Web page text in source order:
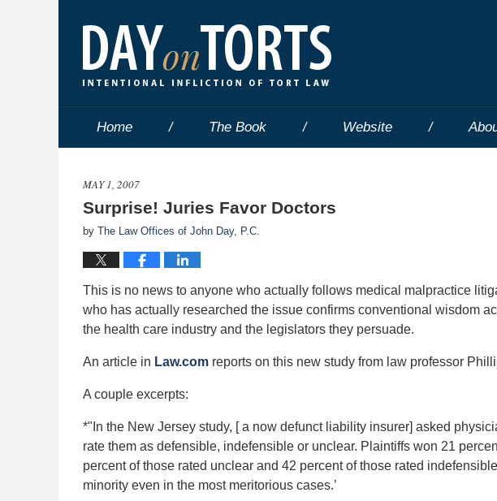
Home The Book Website
MAY 1, 2007
Surprise! Juries Favor Doctors
by The Law Offices of John Day, P.C.
This is no news to anyone who actually follows medical malpractice
who has actually researched the issue confirms conventional wisdom
the health care industry and the legislators they persuade.
An article in Law.com reports on this new study from law professor
A couple excerpts:
*"In the New Jersey study, [ a now defunct liability insurer] asked
rate them as defensible, indefensible or unclear. Plaintiffs won 21
percent of those rated unclear and 42 percent of those rated
minority even in the most meritorious cases.’